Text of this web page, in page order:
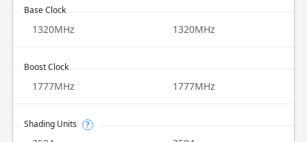
Base Clock
1320MHz 1320MHz
Boost Clock
1777MHz 1777MHz
Shading Units ?